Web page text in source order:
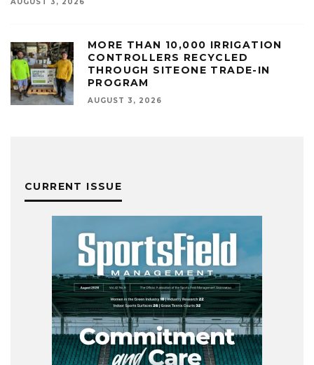
AUGUST 3, 2026
MORE THAN 10,000 IRRIGATION
CONTROLLERS RECYCLED
THROUGH SITEONE TRADE-IN
PROGRAM
AUGUST 3, 2026
CURRENT ISSUE